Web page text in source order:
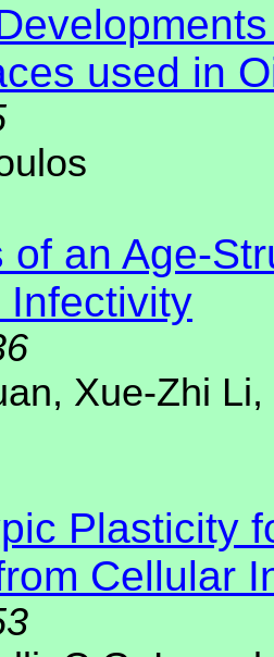
used in
of an Age-
Infectivity
Xue-Zhi
Plasticity
Cellular